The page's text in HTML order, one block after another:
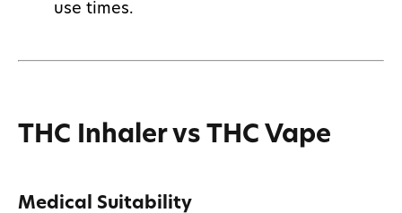
use times.
THC Inhaler vs THC Vape
Medical Suitability